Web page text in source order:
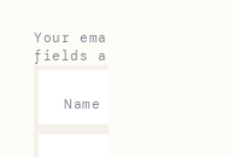
Your email address
fields are marked
Name